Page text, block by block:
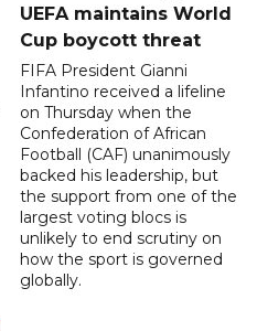
UEFA maintains World
Cup boycott threat
FIFA President Gianni
Infantino received a lifeline
on Thursday when the
Confederation of African
Football (CAF) unanimously
backed his leadership, but
the support from one of the
largest voting blocs is
unlikely to end scrutiny on
how the sport is governed
globally.